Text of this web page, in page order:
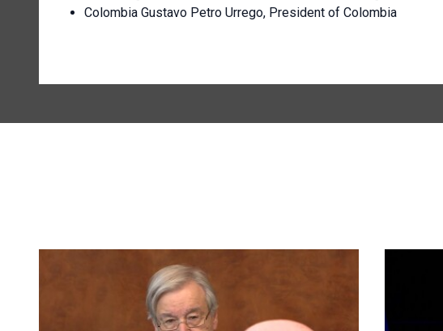
Colombia Gustavo Petro Urrego, President of Colombia